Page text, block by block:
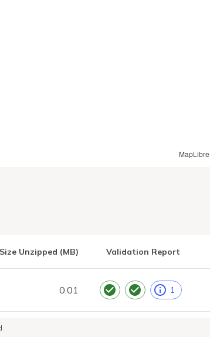
MapLibre
Size Unzipped (MB) Validation Report
0.01 1